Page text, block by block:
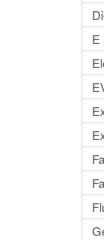
E